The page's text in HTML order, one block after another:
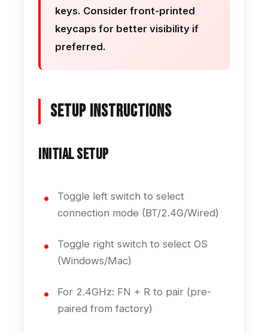
keys. Consider front-printed
keycaps for better visibility if
preferred.
Setup Instructions
Initial Setup
Toggle left switch to select
connection mode (BT/2.4G/Wired)
Toggle right switch to select OS
(Windows/Mac)
For 2.4GHz: FN + R to pair (pre-
paired from factory)